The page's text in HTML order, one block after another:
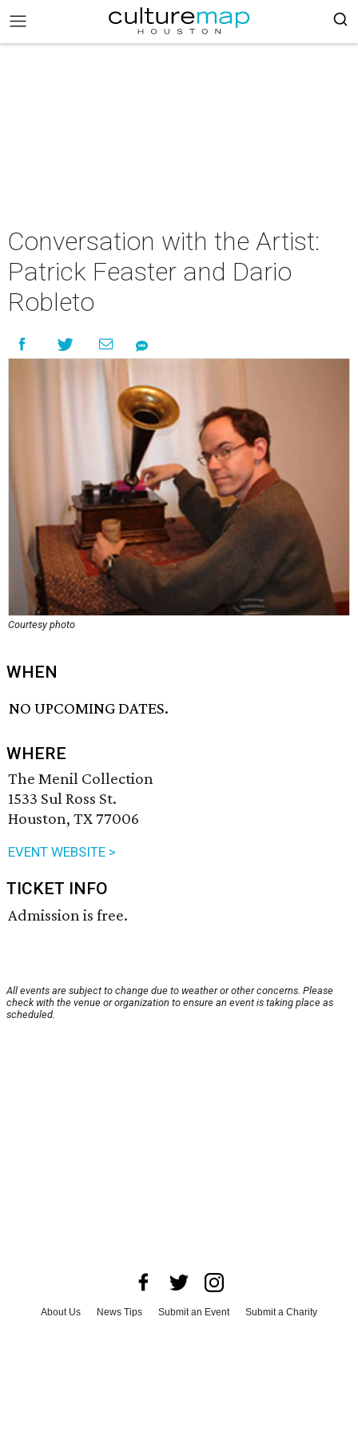
Conversation with the Artist:
Patrick Feaster and Dario
Robleto
Courtesy photo
WHEN
NO UPCOMING DATES.
WHERE
The Menil Collection
1533 Sul Ross St.
Houston, TX 77006
EVENT WEBSITE >
TICKET INFO
Admission is free.
All events are subject to change due to weather or other concerns. Please
check with the venue or organization to ensure an event is taking place as
scheduled.
About Us News Tips Submit an Event
Submit a Charity